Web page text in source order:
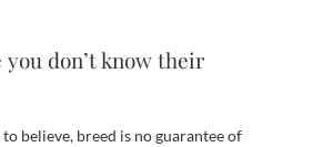
don’t know their
believe, breed is no guarantee of